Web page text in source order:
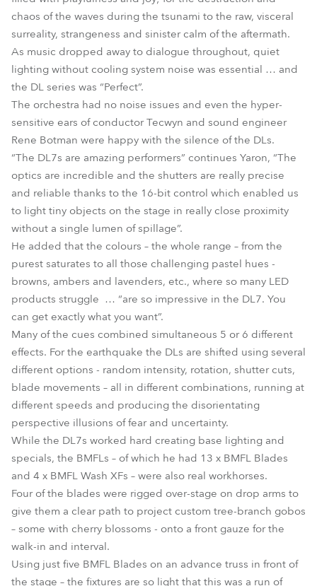
chaos of the waves during the tsunami to the raw, visceral
surreality, strangeness and sinister calm of the aftermath.
As music dropped away to dialogue throughout, quiet
lighting without cooling system noise was essential … and
the DL series was “Perfect”.
The orchestra had no noise issues and even the hyper-
sensitive ears of conductor Tecwyn and sound engineer
Rene Botman were happy with the silence of the DLs.
“The DL7s are amazing performers” continues Yaron, “The
optics are incredible and the shutters are really precise
and reliable thanks to the 16-bit control which enabled us
to light tiny objects on the stage in really close proximity
without a single lumen of spillage”.
He added that the colours – the whole range – from the
purest saturates to all those challenging pastel hues -
browns, ambers and lavenders, etc., where so many LED
products struggle … “are so impressive in the DL7. You
can get exactly what you want”.
Many of the cues combined simultaneous 5 or 6 different
effects. For the earthquake the DLs are shifted using several
different options - random intensity, rotation, shutter cuts,
blade movements – all in different combinations, running at
different speeds and producing the disorientating
perspective illusions of fear and uncertainty.
While the DL7s worked hard creating base lighting and
specials, the BMFLs – of which he had 13 x BMFL Blades
and 4 x BMFL Wash XFs – were also real workhorses.
Four of the blades were rigged over-stage on drop arms to
give them a clear path to project custom tree-branch gobos
– some with cherry blossoms - onto a front gauze for the
walk-in and interval.
Using just five BMFL Blades on an advance truss in front of
the stage – the fixtures are so light that this was a run of